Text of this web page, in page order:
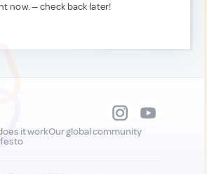
now. — check back later!
it workOur global community